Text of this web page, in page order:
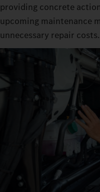
providing concrete
upcoming maintenance
unnecessary repair costs.